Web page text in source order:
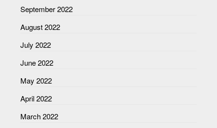
September 2022
August 2022
July 2022
June 2022
May 2022
April 2022
March 2022